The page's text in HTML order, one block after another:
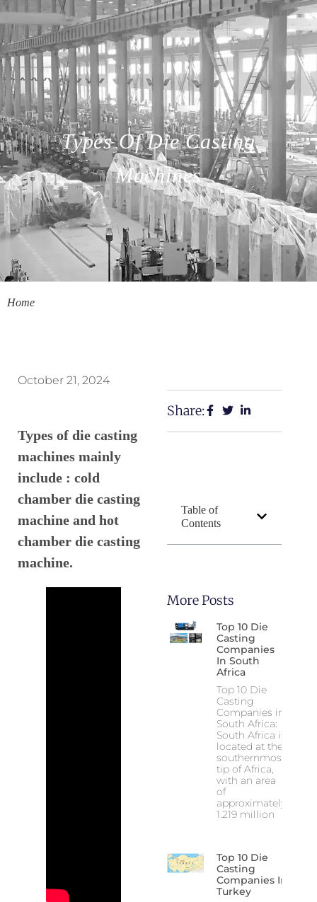
Types Of Die Casting
Machines
Home
October 21, 2024
Types of die casting
machines mainly
include : cold
chamber die casting
machine and hot
chamber die casting
machine.
Share:
Table of
Contents
More Posts
Top 10 Die
Casting
Companies
In South
Africa
Top 10 Die
Casting
Companies in
South Africa:
South Africa is
located at the
southernmost
tip of Africa,
with an area
of
approximately
1.219 million
Top 10 Die
Casting
Companies In
Turkey